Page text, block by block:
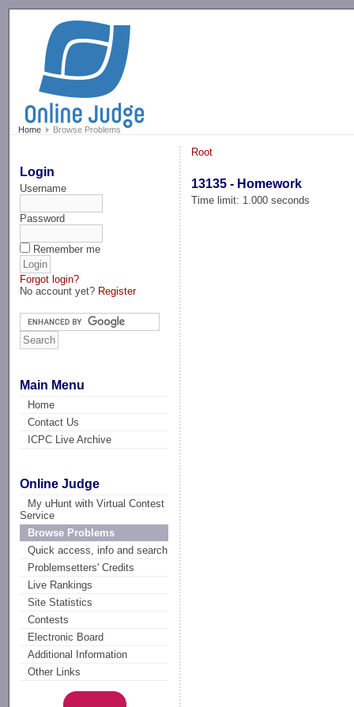
Home Browse Problems
Login
Username
Password
Remember me
Forgot login?
No account yet? Register
Main Menu
Home
Contact Us
ICPC Live Archive
Online Judge
My uHunt with Virtual Contest
Service
Browse Problems
Quick access, info and search
Problemsetters' Credits
Live Rankings
Site Statistics
Contests
Electronic Board
Additional Information
Other Links
Root
13135 - Homework
Time limit: 1.000 seconds